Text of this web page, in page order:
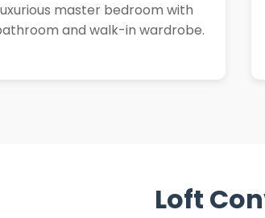
master bedroom with
and walk-in wardrobe.
Loft